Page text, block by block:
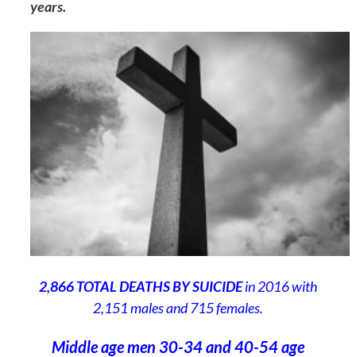
years.
2,866 TOTAL DEATHS BY SUICIDEin 2016 with
2,151 males and 715 females.
Middle age men 30-34 and 40-54 age